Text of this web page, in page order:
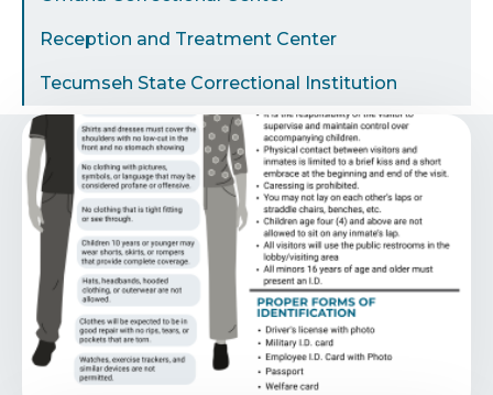
Reception and Treatment Center
Tecumseh State Correctional Institution
Image